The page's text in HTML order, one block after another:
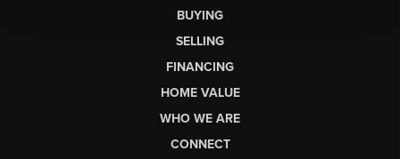
BUYING
SELLING
FINANCING
HOME VALUE
WHO WE ARE
CONNECT